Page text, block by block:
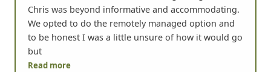
Chris was beyond informative and accommodating.
We opted to do the remotely managed option and
to be honest I was a little unsure of how it would go
but
Read more